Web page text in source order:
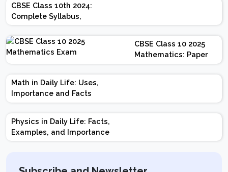
CBSE Class 10th 2024:
Complete Syllabus,
Chapter-wise Weightage,
Exam Pattern, Marking
Scheme
CBSE Class 10 2025
Mathematics: Paper
Design | Weightage |
Marks | Important
Math in Daily Life: Uses,
Importance and Facts
Physics in Daily Life: Facts,
Examples, and Importance